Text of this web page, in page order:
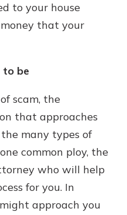
to your house
that your
to be
scam, the
that approaches
many types of
common ploy, the
who will help
for you. In
approach you